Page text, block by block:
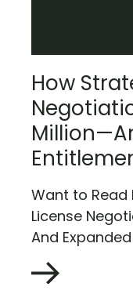
How
Want to Read
License
And